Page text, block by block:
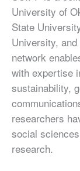
University of
State
University,
network
with expertise
sustainability,
researchers
social
research.